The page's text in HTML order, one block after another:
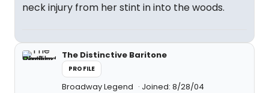
neck injury from her stint in into the woods.
The Distinctive Baritone
PROFILE
Broadway Legend Joined: 8/28/04